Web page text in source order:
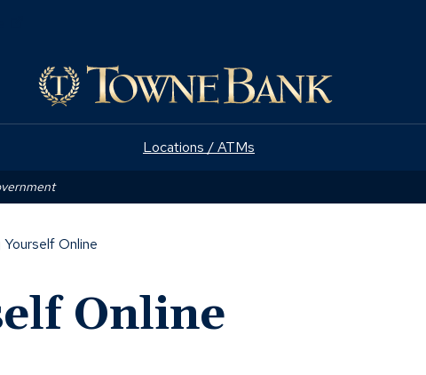
new
window)
Locations / ATMs
Online
Online